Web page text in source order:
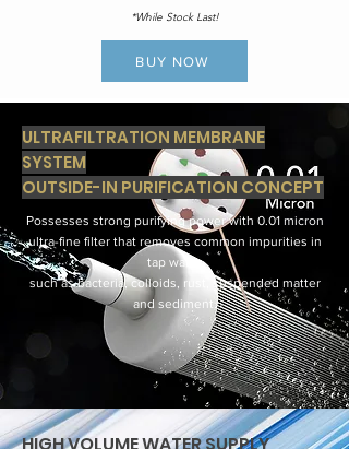
*While Stock Last!
BUY NOW
ULTRAFILTRATION MEMBRANE
SYSTEM
OUTSIDE-IN PURIFICATION CONCEPT
Possesses strong purifying power with 0.01 micron
ultra-fine filter that removes common impurities in
tap water
such as bacteria, colloids, rust, suspended matter
and sediment.